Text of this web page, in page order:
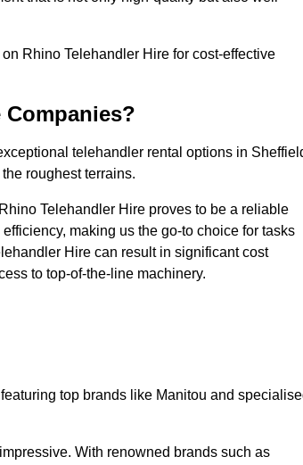
Rhino Telehandler Hire for cost-effective
Companies?
telehandler rental options in
roughest terrains.
Telehandler Hire proves to be a reliable
making us the go-to choice for tasks
Hire can result in significant cost
to top-of-the-line machinery.
top brands like Manitou and
With renowned brands such as